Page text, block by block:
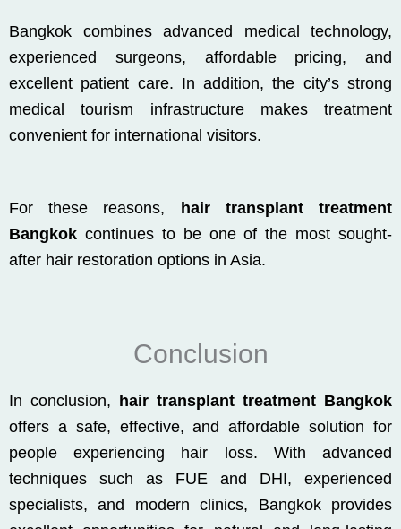
Bangkok combines advanced medical technology,
experienced surgeons, affordable pricing, and
excellent patient care. In addition, the city’s strong
medical tourism infrastructure makes treatment
convenient for international visitors.
For these reasons,
hair transplant treatment
Bangkok continues to be one of the most sought-
after hair restoration options in Asia.
Conclusion
In conclusion,
hair transplant treatment Bangkok
offers a safe, effective, and affordable solution for
people experiencing hair loss. With advanced
techniques such as FUE and DHI, experienced
specialists, and modern clinics, Bangkok provides